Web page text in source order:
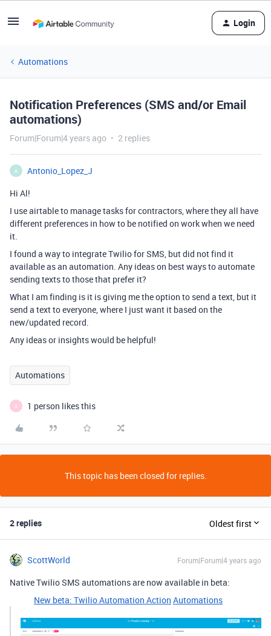
Login
Automations
Notification Preferences (SMS and/or Email
automations)
Forum|Forum|4 years ago 2 replies
A
Antonio_Lopez_J
Hi Al!
I use airtable to manage tasks for contractors, where they all have
different preferences in how to be notified on work when we need
it.
I found a way to integrate Twilio for SMS, but did not find it
available as an automation. Any ideas on best ways to automate
sending texts to those that prefer it?
What I am finding is it is giving me the option to send a text, but it
send a text to everyone, where I just want it based on the
new/updated record.
Any ideas or insights would be helpful!
Automations
A 1 person likes this
This topic has been closed for replies.
2 replies Oldest first
ScottWorld Forum|Forum|4 years ago
Native Twilio SMS automations are now available in beta:
New beta: Twilio Automation Action Automations